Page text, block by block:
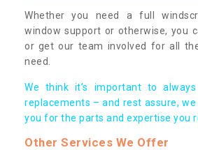
Whether you need a full
window support or otherwise, you
or get our team involved for all the
need.
We think it’s important to
replacements – and rest assure,
you for the parts and expertise you
Other Services We Offer